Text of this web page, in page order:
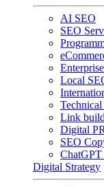
AI SEO
SEO
Local
Link
Digital PR
SEO
Digital Strategy